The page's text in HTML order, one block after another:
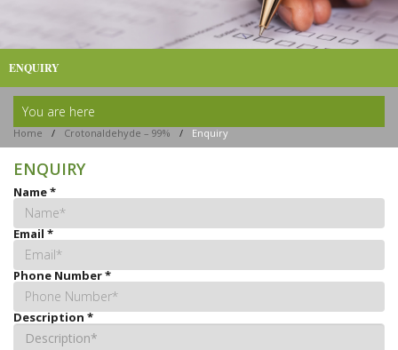
ENQUIRY
You are here
Home / Crotonaldehyde – 99% / Enquiry
ENQUIRY
Name*
Email*
Phone Number*
Description*